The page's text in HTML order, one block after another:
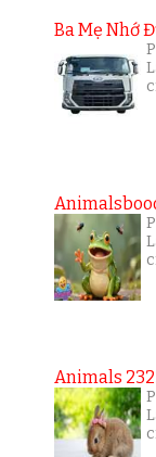
Ba Mẹ Nhớ
Animals